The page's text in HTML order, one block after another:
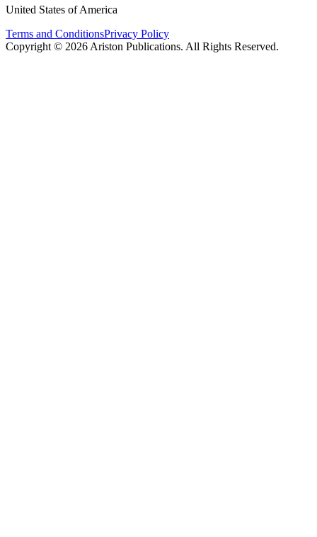
United States of America
Terms and ConditionsPrivacy Policy
Copyright © 2026Ariston Publications. All Rights Reserved.